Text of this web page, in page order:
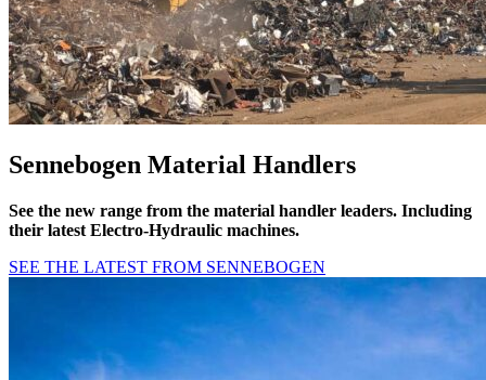
Sennebogen Material Handlers
See the new range from the material handler leaders. Including
their latest Electro-Hydraulic machines.
SEE THE LATEST FROM SENNEBOGEN